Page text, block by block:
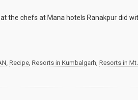
the chefs at Mana hotels Ranakpur did
, Recipe, Resorts in Kumbalgarh, Resorts in